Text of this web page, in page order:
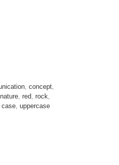
, concept,
nature, red, rock,
case, uppercase